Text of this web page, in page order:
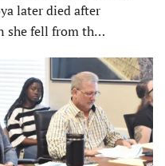
later died after
she fell from th…